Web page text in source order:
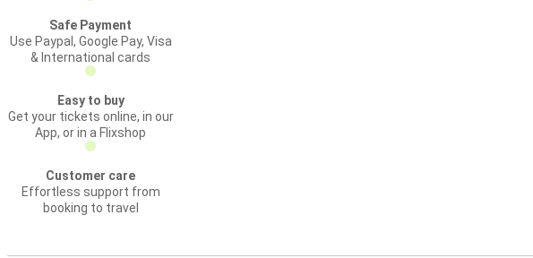
Safe Payment
Use Paypal, Google Pay, Visa
& International cards
Easy to buy
Get your tickets online, in our
App, or in a Flixshop
Customer care
Effortless support from
booking to travel